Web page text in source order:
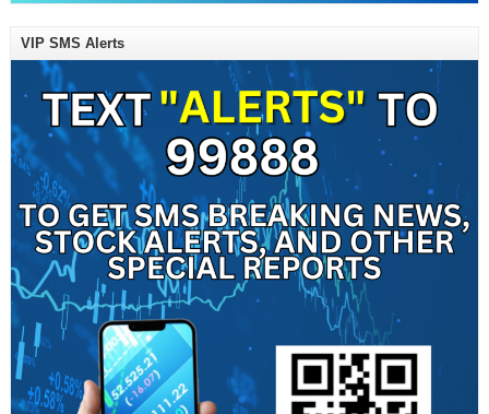
VIP SMS Alerts